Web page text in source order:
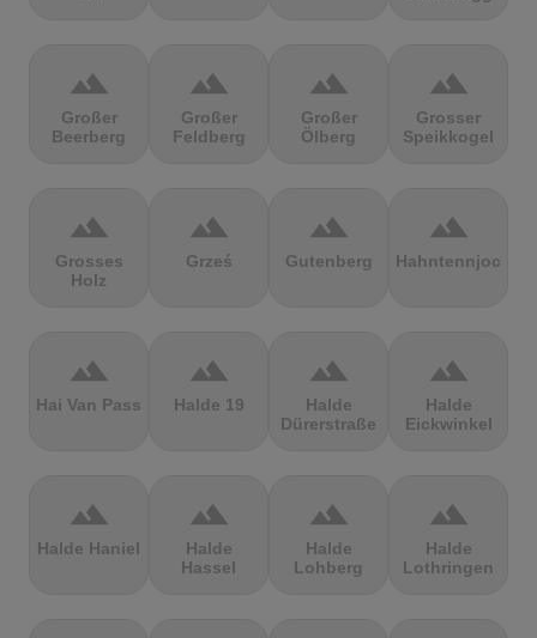
terrain
Großer
Beerberg
terrain
Großer
Feldberg
terrain
Großer
Ölberg
terrain
Grosser
Speikkogel
terrain
Grosses
Holz
terrain
Grześ
terrain
Gutenberg
terrain
Hahntennjoch
terrain
Hai Van Pass
terrain
Halde 19
terrain
Halde
Dürerstraße
terrain
Halde
Eickwinkel
terrain
Halde Haniel
terrain
Halde
Hassel
terrain
Halde
Lohberg
terrain
Halde
Lothringen